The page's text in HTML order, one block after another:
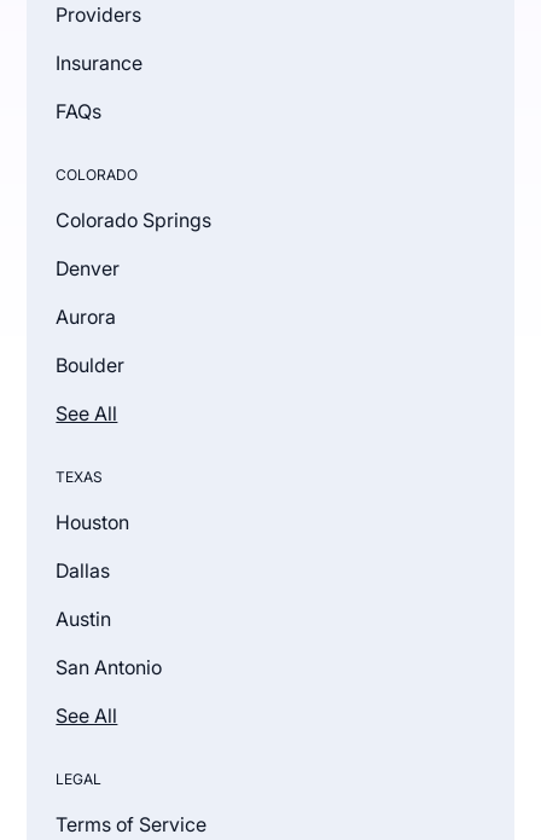
Providers
Insurance
FAQs
COLORADO
Colorado Springs
Denver
Aurora
Boulder
See All
TEXAS
Houston
Dallas
Austin
San Antonio
See All
LEGAL
Terms of Service